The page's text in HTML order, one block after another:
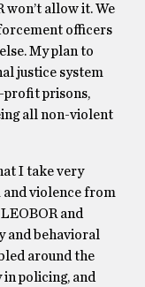
won’t allow it. We
officers
My plan to
justice system
profit prisons,
all non-violent
I take very
and violence from
and
and behavioral
around the
policing, and